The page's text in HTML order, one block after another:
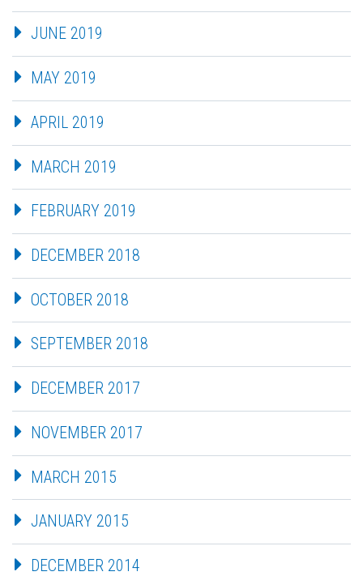
JUNE 2019
MAY 2019
APRIL 2019
MARCH 2019
FEBRUARY 2019
DECEMBER 2018
OCTOBER 2018
SEPTEMBER 2018
DECEMBER 2017
NOVEMBER 2017
MARCH 2015
JANUARY 2015
DECEMBER 2014